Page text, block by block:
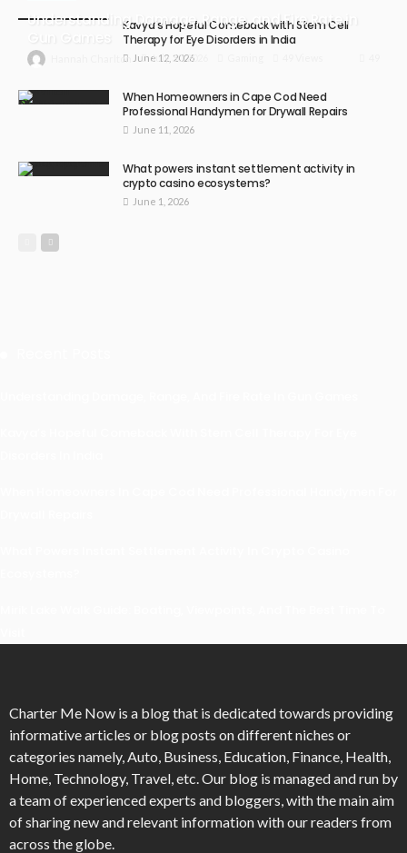
Understanding Damage, Range, and Fire Rate in
Hannah Charlton July 30, 2026
Kavya’s Hopeful Comeback with Stem Cell
Therapy for Eye Disorders in India
June 12, 2026
When Homeowners in Cape Cod Need
Professional Handymen for Drywall Repairs
June 11, 2026
What powers instant settlement activity in
crypto casino ecosystems?
June 1, 2026
Charter Me Now is a blog that is dedicated towards providing
informative articles or blog posts on different niches or
categories namely, Auto, Business, Education, Finance, Health,
Home, Technology, Travel, etc. Our blog is managed and run by
a team of experienced experts and bloggers, with the main aim
of sharing new and relevant information with our readers from
across the globe.